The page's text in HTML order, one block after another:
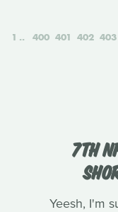
1 400 401 402 403
7TH
Yeesh, I'm